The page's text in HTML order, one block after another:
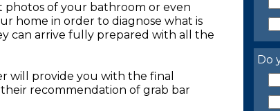
photos of your bathroom or even
home in order to diagnose what is
can arrive fully prepared with all the
will provide you with the final
recommendation of grab bar
Do